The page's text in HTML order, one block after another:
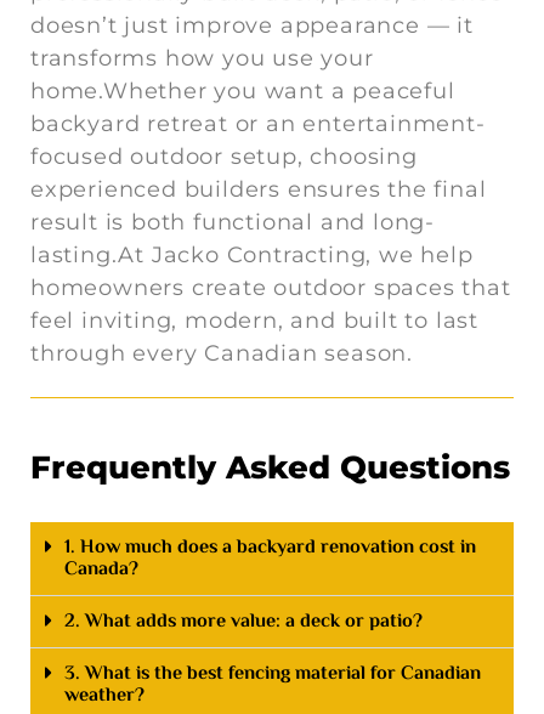
doesn’t just improve appearance — it
transforms how you use your
home.Whether you want a peaceful
backyard retreat or an entertainment-
focused outdoor setup, choosing
experienced builders ensures the final
result is both functional and long-
lasting.At Jacko Contracting, we help
homeowners create outdoor spaces that
feel inviting, modern, and built to last
through every Canadian season.
Frequently Asked Questions
1. How much does a backyard renovation cost in
Canada?
2. What adds more value: a deck or patio?
3. What is the best fencing material for Canadian
weather?